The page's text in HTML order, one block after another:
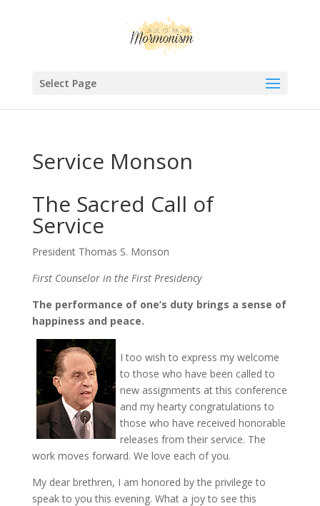
Select Page
Service Monson
The Sacred Call of
Service
President Thomas S. Monson
First Counselor in the First Presidency
The performance of one’s duty brings a sense of
happiness and peace.
I too wish to express my welcome
to those who have been called to
new assignments at this conference
and my hearty congratulations to
those who have received honorable
releases from their service. The
work moves forward. We love each of you.
My dear brethren, I am honored by the privilege to
speak to you this evening. What a joy to see this